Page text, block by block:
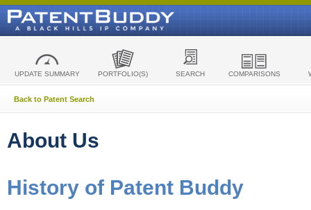
UPDATE SUMMARY PORTFOLIO(S) SEARCH COMPARISONS
Back to Patent Search
About Us
History of Patent Buddy